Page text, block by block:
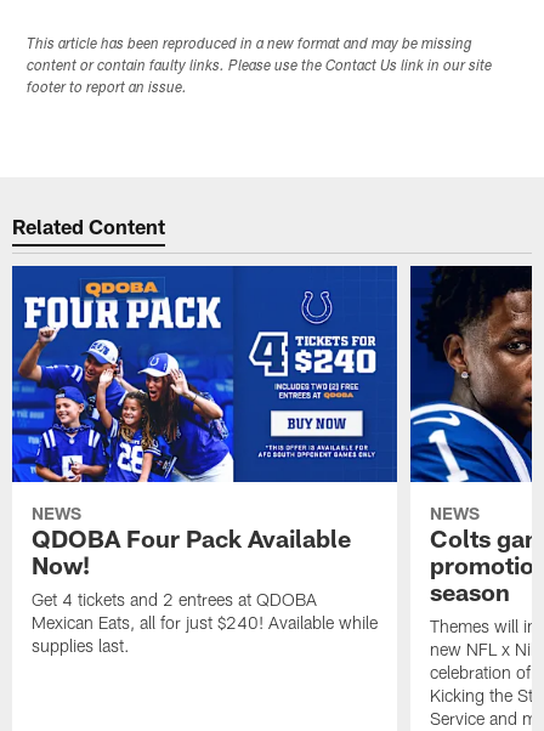
This article has been reproduced in a new format and may be missing
content or contain faulty links. Please use the Contact Us link in our site
footer to report an issue.
Related Content
NEWS
QDOBA Four Pack Available
Now!
Get 4 tickets and 2 entrees at QDOBA
Mexican Eats, all for just $240! Available while
supplies last.
NEWS
Colts
season
Themes will
new NFL x
celebration of
Kicking the
Service and